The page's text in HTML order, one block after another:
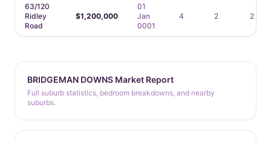
63/120
Ridley
Road
$1,200,000
01
Jan
0001
4 2 2
BRIDGEMAN DOWNS Market Report
Full suburb statistics, bedroom breakdowns, and nearby
suburbs.